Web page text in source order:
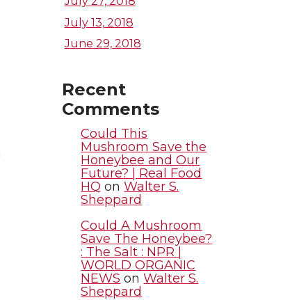
July 13, 2018
June 29, 2018
Recent
Comments
Could This
Mushroom Save the
Honeybee and Our
Future? | Real Food
HQ onWalter S.
Sheppard
Could A Mushroom
Save The Honeybee?
: The Salt : NPR |
WORLD ORGANIC
NEWS onWalter S.
Sheppard